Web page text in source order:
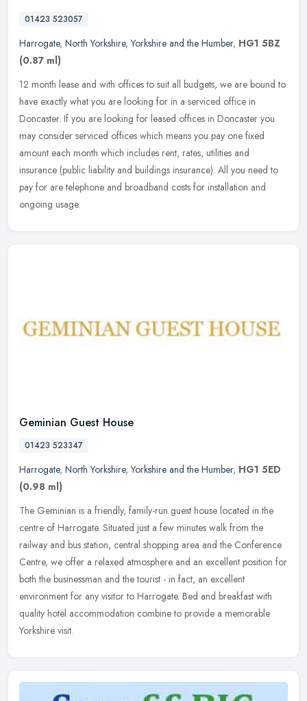
01423 523057
Harrogate, North Yorkshire,Yorkshire and the Humber, HG1 5BZ
(0.87 ml)
12 month lease and with offices to suit all budgets, we are bound to
have exactly what you are looking for in a serviced office in
Doncaster. If you are looking for leased offices in Doncaster you
may consider serviced offices which means you pay one fixed
amount each month which includes rent, rates, utilities and
insurance (public liability and buildings insurance). All you need to
pay for are telephone and broadband costs for installation and
ongoing usage.
Geminian Guest House
01423 523347
Harrogate, North Yorkshire,Yorkshire and the Humber, HG1 5ED
(0.98 ml)
The Geminian is a friendly, family-run guest house located in the
centre of Harrogate. Situated just a few minutes walk from the
railway and bus station, central shopping area and the Conference
Centre, we offer a relaxed atmosphere and an excellent position for
both the businessman and the tourist - in fact, an excellent
environment for any visitor to Harrogate. Bed and breakfast with
quality hotel accommodation combine to provide a memorable
Yorkshire visit.